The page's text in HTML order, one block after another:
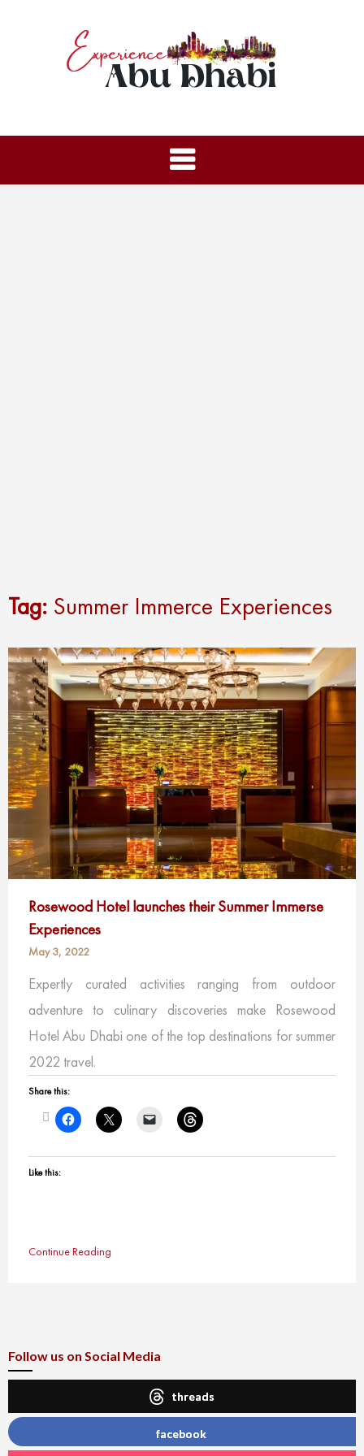
Tag: Summer Immerce Experiences
Rosewood Hotel launches their Summer Immerse
Experiences
May 3, 2022
Expertly curated activities ranging from outdoor
adventure to culinary discoveries make Rosewood
Hotel Abu Dhabi one of the top destinations for summer
2022 travel.
Share this:
Like this:
Continue Reading
Follow us on Social Media
threads
facebook